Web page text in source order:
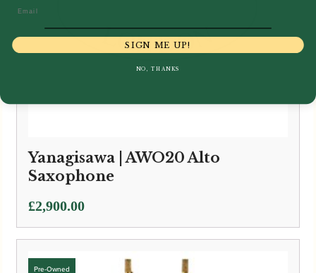
Yanagisawa | AWO20 Alto
Saxophone
£2,900.00
SIGN ME UP!
NO, THANKS